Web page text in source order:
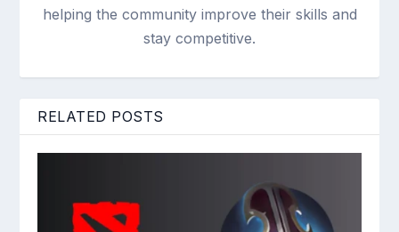
helping the community improve their skills and
stay competitive.
RELATED POSTS